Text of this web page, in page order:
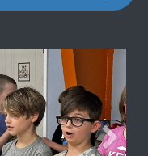
Next